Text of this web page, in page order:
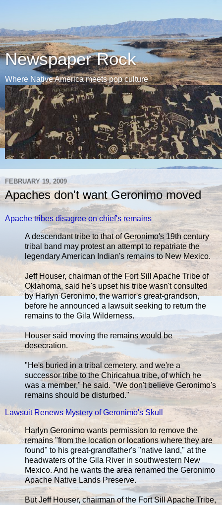
Newspaper Rock
Where Native America meets pop culture
FEBRUARY 19, 2009
Apaches don't want Geronimo moved
Apache tribes disagree on chief's remains
A descendant tribe to that of Geronimo's 19th century
tribal band may protest an attempt to repatriate the
legendary American Indian's remains to New Mexico.
Jeff Houser, chairman of the Fort Sill Apache Tribe of
Oklahoma, said he's upset his tribe wasn't consulted
by Harlyn Geronimo, the warrior's great-grandson,
before he announced a lawsuit seeking to return the
remains to the Gila Wilderness.
Houser said moving the remains would be
desecration.
"He's buried in a tribal cemetery, and we're a
successor tribe to the Chiricahua tribe, of which he
was a member," he said. "We don't believe Geronimo's
remains should be disturbed."
Lawsuit Renews Mystery of Geronimo's Skull
Harlyn Geronimo wants permission to remove the
remains "from the location or locations where they are
found" to his great-grandfather's "native land," at the
headwaters of the Gila River in southwestern New
Mexico. And he wants the area renamed the Geronimo
Apache Native Lands Preserve.
But Jeff Houser, chairman of the Fort Sill Apache Tribe,